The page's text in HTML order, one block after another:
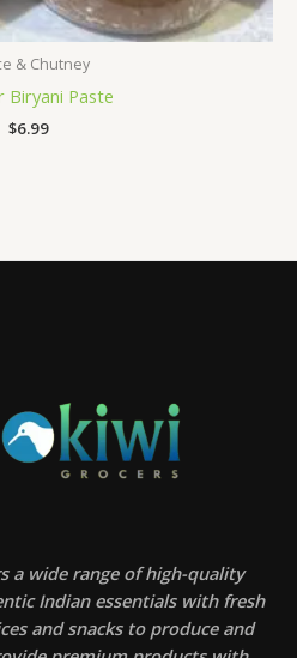
& Chutney
Biryani Paste
$6.99
a wide range of high-quality
Indian essentials with fresh
and snacks to produce and